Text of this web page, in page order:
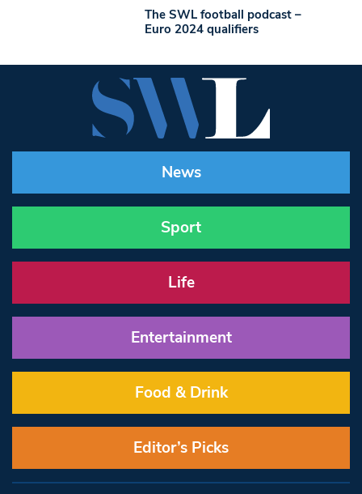
The SWL football podcast –
Euro 2024 qualifiers
News
Sport
Life
Entertainment
Food & Drink
Editor’s Picks